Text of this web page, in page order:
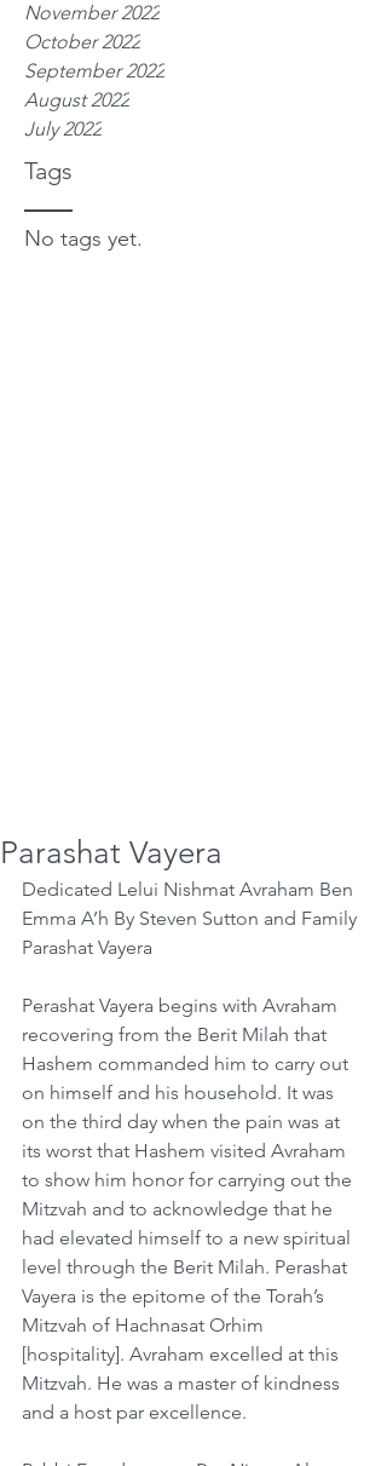
Tags
November 2022
October 2022
September 2022
August 2022
July 2022
No tags yet.
Parashat Vayera
Dedicated Lelui Nishmat Avraham Ben
Emma A’h By Steven Sutton and Family
Parashat Vayera
Perashat Vayera begins with Avraham
recovering from the Berit Milah that
Hashem commanded him to carry out
on himself and his household. It was
on the third day when the pain was at
its worst that Hashem visited Avraham
to show him honor for carrying out the
Mitzvah and to acknowledge that he
had elevated himself to a new spiritual
level through the Berit Milah. Perashat
Vayera is the epitome of the Torah’s
Mitzvah of Hachnasat Orhim
[hospitality]. Avraham excelled at this
Mitzvah. He was a master of kindness
and a host par excellence.